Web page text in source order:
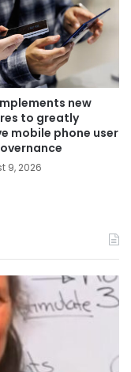
new
to greatly
mobile phone user
9, 2026